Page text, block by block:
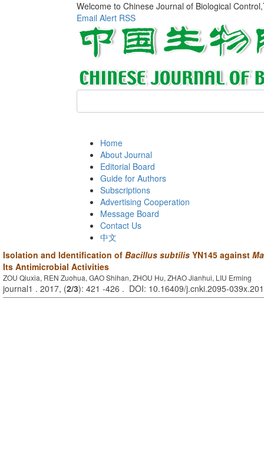
Welcome to Chinese Journal of Biological
Email Alert RSS
Home
About Journal
Editorial Board
Guide for Authors
Subscriptions
Advertising Cooperation
Message Board
Contact Us
中文
Isolation and Identification of Bacillus subtilis YN145 against
Its Antimicrobial Activities
ZOU Qiuxia, REN Zuohua, GAO Shihan, ZHOU Hu, ZHAO Jianhui, LIU Erming
journal1 . 2017, (2/3): 421 -426 . DOI: 10.16409/j.cnki.2095-